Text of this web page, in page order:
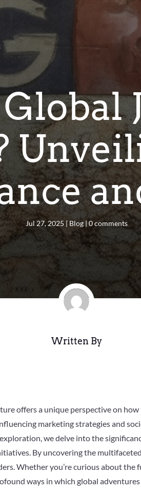
Jul 27, 2025|Blog|0 comments
Written By
offers a unique perspective on
marketing strategies and
we delve into the
By uncovering the
Whether you’re curious about
ways in which global